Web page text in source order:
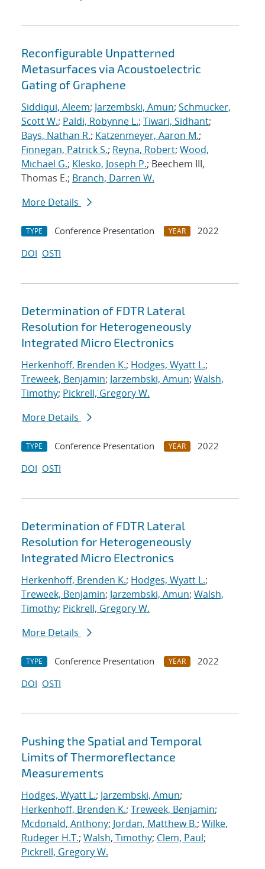
Reconfigurable Unpatterned
Metasurfaces via Acoustoelectric
Gating of Graphene
Siddiqui, Aleem; Jarzembski, Amun; Schmucker,
Scott W.; Paldi, Robynne L.; Tiwari, Sidhant;
Bays, Nathan R.; Katzenmeyer, Aaron M.;
Finnegan, Patrick S.; Reyna, Robert; Wood,
Michael G.; Klesko, Joseph P.; Beechem III,
Thomas E.; Branch, Darren W.
More Details
TYPE Conference Presentation YEAR
2022
DOI OSTI
Determination of FDTR Lateral
Resolution for Heterogeneously
Integrated Micro Electronics
Herkenhoff, Brenden K.; Hodges, Wyatt L.;
Treweek, Benjamin; Jarzembski, Amun; Walsh,
Timothy; Pickrell, Gregory W.
More Details
TYPE Conference Presentation YEAR
2022
DOI OSTI
Determination of FDTR Lateral
Resolution for Heterogeneously
Integrated Micro Electronics
Herkenhoff, Brenden K.; Hodges, Wyatt L.;
Treweek, Benjamin; Jarzembski, Amun; Walsh,
Timothy; Pickrell, Gregory W.
More Details
TYPE Conference Presentation YEAR
2022
DOI OSTI
Pushing the Spatial and Temporal
Limits of Thermoreflectance
Measurements
Hodges, Wyatt L.; Jarzembski, Amun;
Herkenhoff, Brenden K.; Treweek, Benjamin;
Mcdonald, Anthony; Jordan, Matthew B.; Wilke,
Rudeger H.T.; Walsh, Timothy; Clem, Paul;
Pickrell, Gregory W.